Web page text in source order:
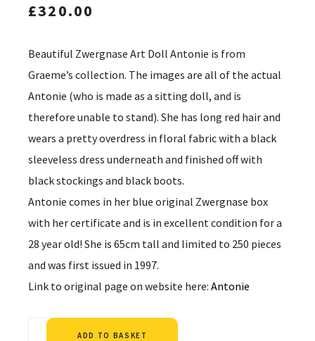
£320.00
Beautiful Zwergnase Art Doll Antonie is from
Graeme’s collection. The images are all of the actual
Antonie (who is made as a sitting doll, and is
therefore unable to stand). She has long red hair and
wears a pretty overdress in floral fabric with a black
sleeveless dress underneath and finished off with
black stockings and black boots.
Antonie comes in her blue original Zwergnase box
with her certificate and is in excellent condition for a
28 year old! She is 65cm tall and limited to 250 pieces
and was first issued in 1997.
Link to original page on website here: Antonie
ADD TO BASKET